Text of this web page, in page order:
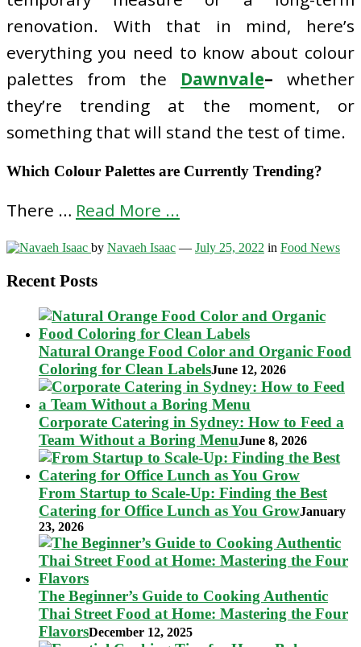
renovation. With that in mind, here’s
everything you need to know about colour
palettes from the Dawnvale– whether
they’re trending at the moment, or
something that will stand the test of time.
Which Colour Palettes are Currently Trending?
There … Read More ...
by Navaeh Isaac — July 25, 2022 in Food News
Recent Posts
Natural Orange Food Color and Organic Food
Coloring for Clean LabelsJune 12, 2026
Corporate Catering in Sydney: How to Feed a
Team Without a Boring MenuJune 8, 2026
From Startup to Scale-Up: Finding the Best
Catering for Office Lunch as You GrowJanuary
23, 2026
The Beginner’s Guide to Cooking Authentic
Thai Street Food at Home: Mastering the Four
FlavorsDecember 12, 2025